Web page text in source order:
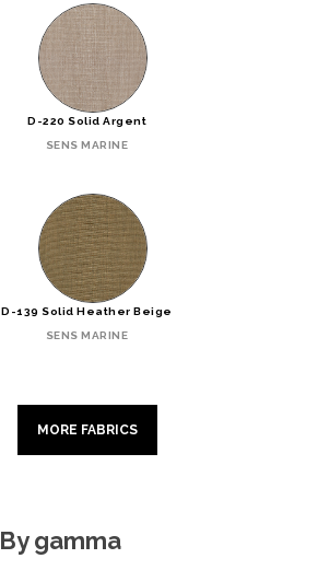
D-220 Solid Argent
SENS MARINE
D-139 Solid Heather Beige
SENS MARINE
MORE FABRICS
By gamma